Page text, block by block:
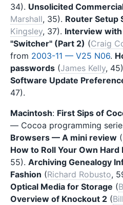
34). Unsolicited
Marshall, 35). Router Setup
Kingsley, 37). Interview
"Switcher" (Part 2) (Craig
from 2003-11 — V25 N06.
passwords (James Kelly,
Software Update
47).
Macintosh: First Sips of
— Cocoa programming
Browsers — A mini review (
How to Roll Your Own Hard
55). Archiving Genealogy
Fashion (Richard Robusto,
Optical Media for Storage (
Overview of Knockout 2 (